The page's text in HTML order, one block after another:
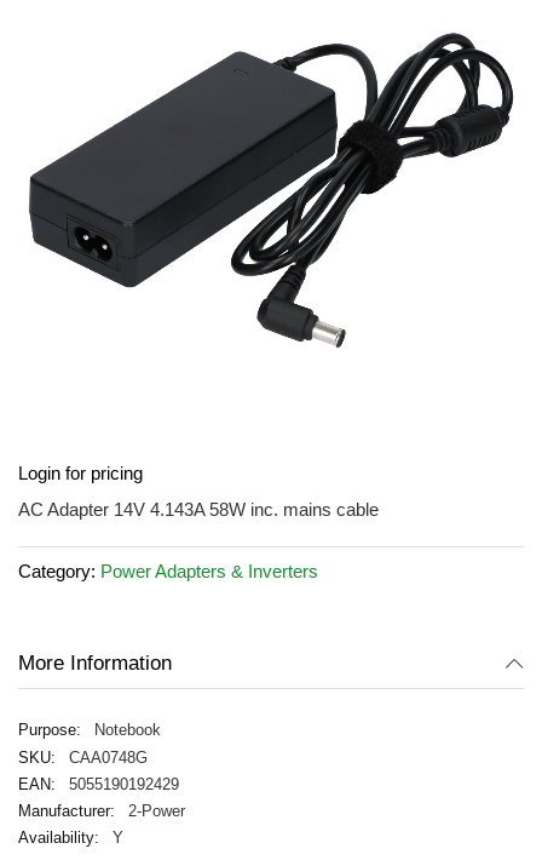
to
the
beginning
of
the
Login for pricing
AC Adapter 14V 4.143A 58W inc. mains cable
Category: Power Adapters & Inverters
More Information
Notebook
CAA0748G
5055190192429
2-Power
Y